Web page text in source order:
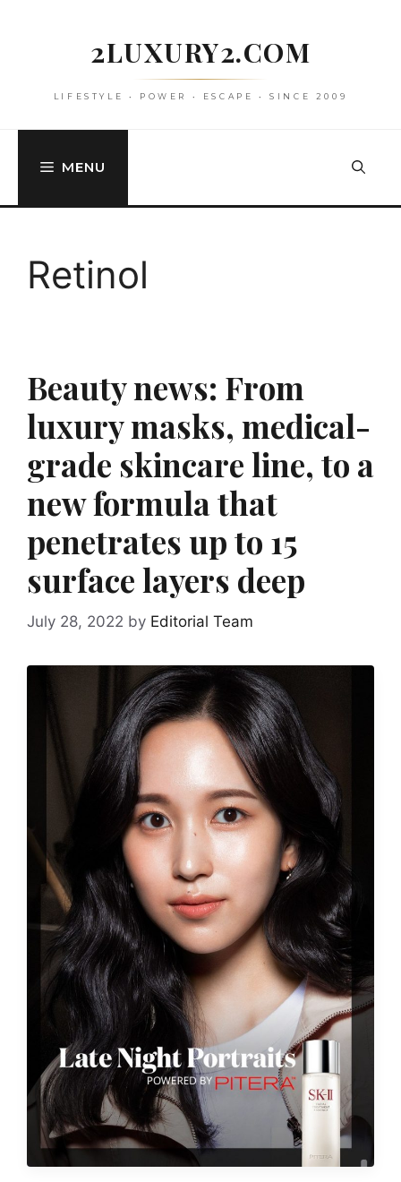
2LUXURY2.COM
LIFESTYLE • POWER • ESCAPE • SINCE 2009
MENU
Retinol
Beauty news: From
luxury masks, medical-
grade skincare line, to a
new formula that
penetrates up to 15
surface layers deep
July 28, 2022 by Editorial Team